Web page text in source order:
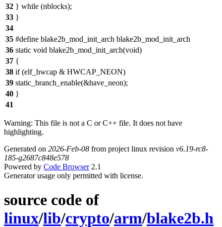
32 } while (nblocks);
33 }
34
35 #define blake2b_mod_init_arch blake2b_mod_init_arch
36 static void blake2b_mod_init_arch(void)
37 {
38 if (elf_hwcap & HWCAP_NEON)
39 static_branch_enable(&have_neon);
40 }
41
Warning: This file is not a C or C++ file. It does not have
highlighting.
Generated on 2026-Feb-08 from project linux revision v6.19-rc8-
185-g2687c848e578
Powered by Code Browser2.1
Generator usage only permitted with license.
source code of
linux/lib/crypto/arm/blake2b.h